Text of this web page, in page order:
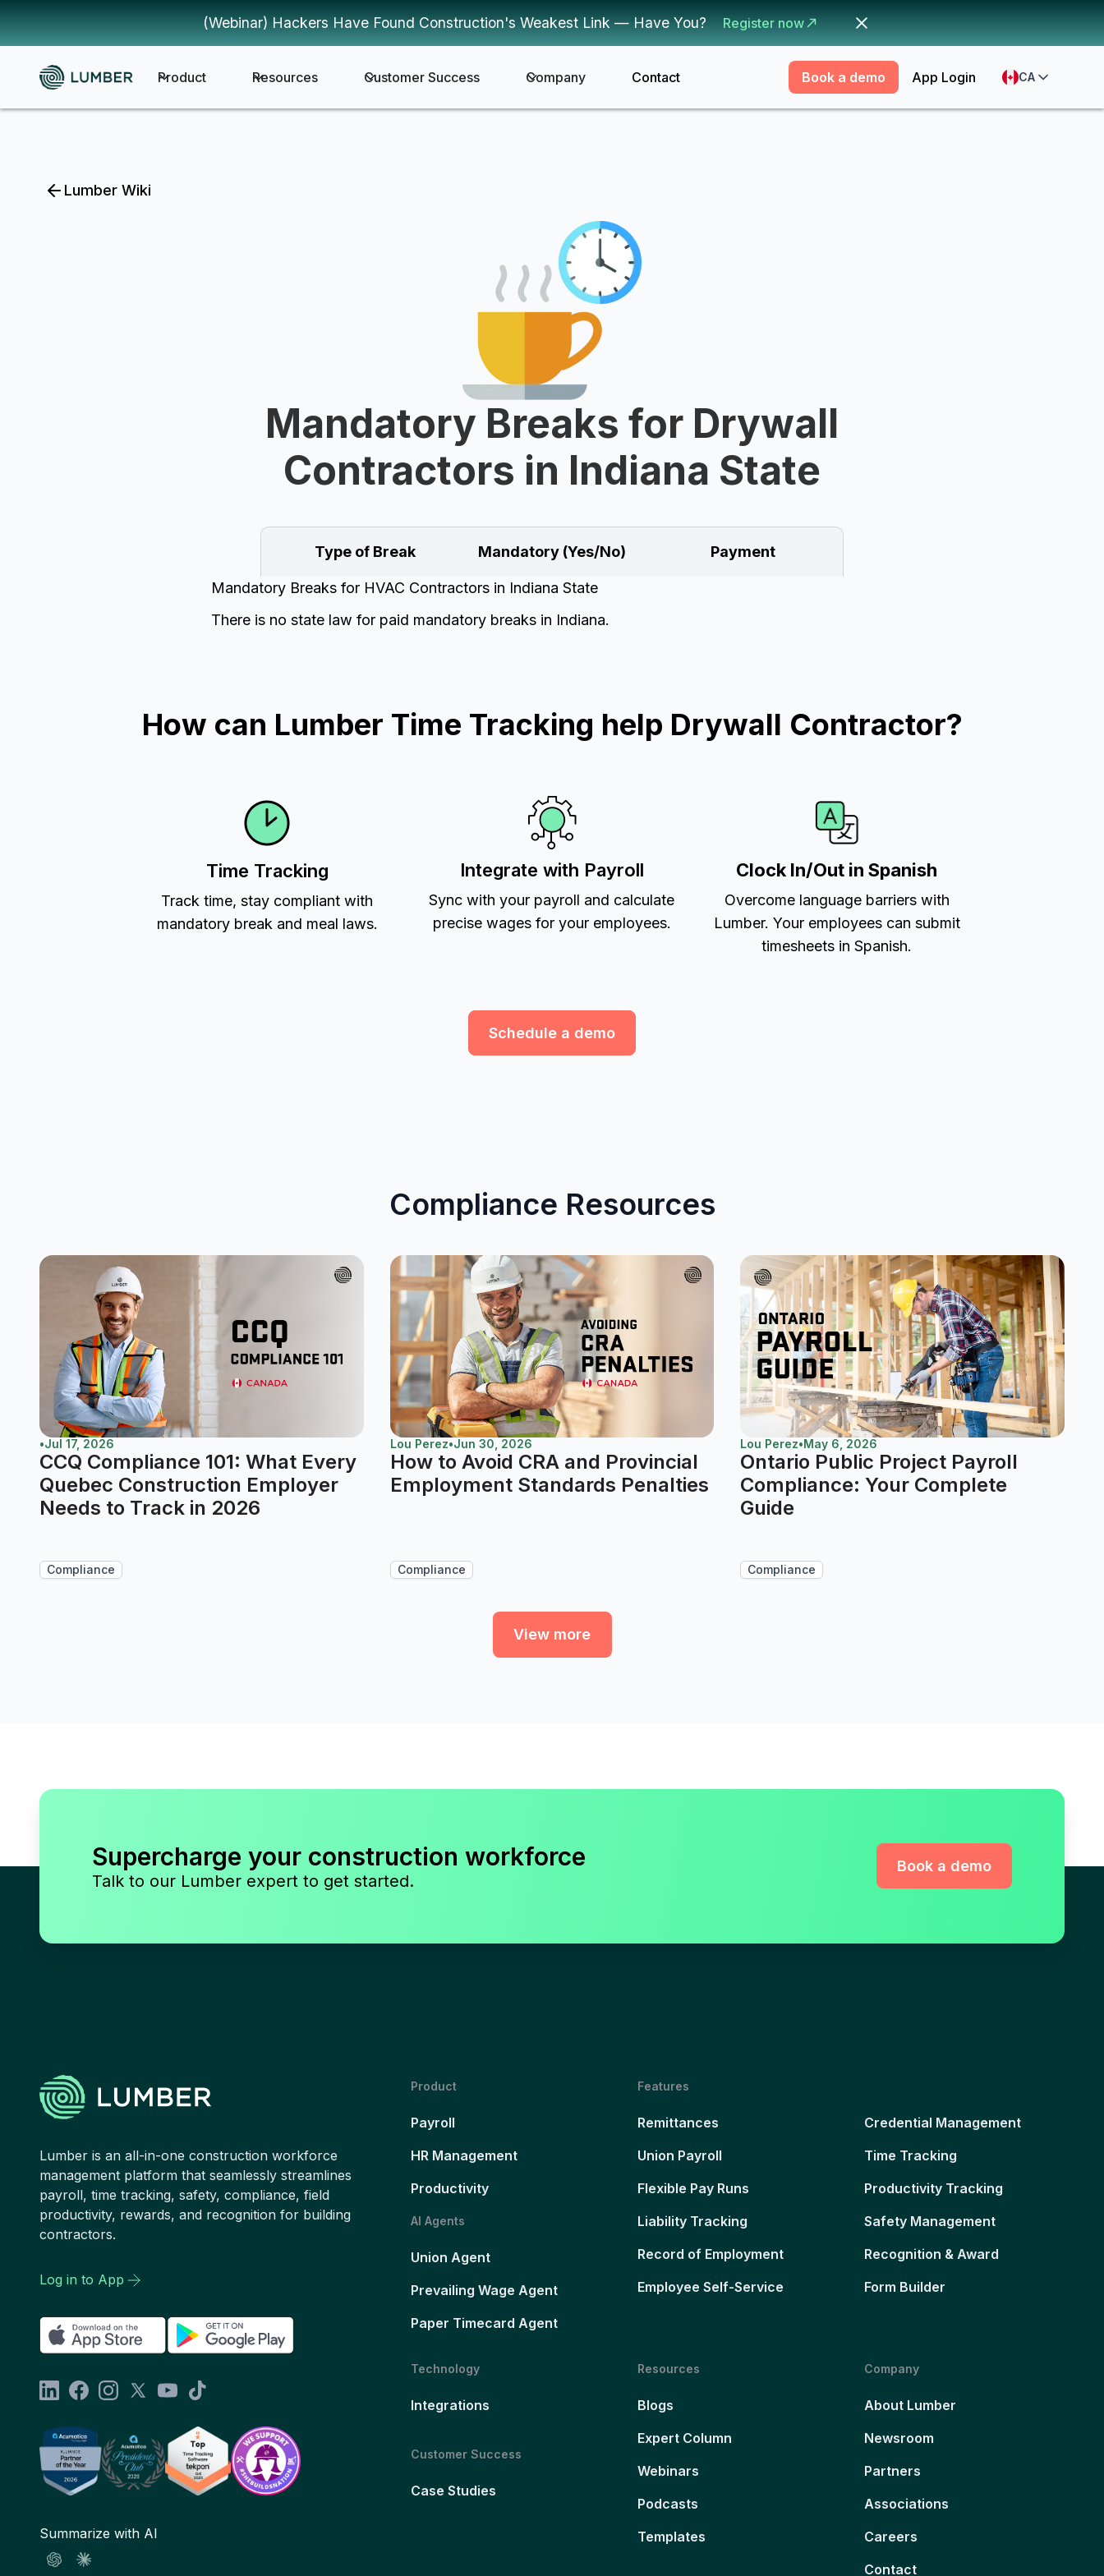
(Webinar) Hackers Have Found Construction's Weakest Link — Have You? Register now
Product Resources Customer Success Company Contact Book a demo App Login CA
Lumber Wiki
Mandatory Breaks for Drywall
Contractors in Indiana State
Type of Break Mandatory (Yes/No) Payment
Mandatory Breaks for HVAC Contractors in Indiana State
There is no state law for paid mandatory breaks in Indiana.
How can Lumber Time Tracking help Drywall Contractor?
Time Tracking
Track time, stay compliant with
mandatory break and meal laws.
Integrate with Payroll
Sync with your payroll and calculate
precise wages for your employees.
Clock In/Out in Spanish
Overcome language barriers with
Lumber. Your employees can submit
timesheets in Spanish.
Schedule a demo
Compliance Resources
•Jul 17, 2026
CCQ Compliance 101: What Every
Quebec Construction Employer
Needs to Track in 2026
Compliance
Lou Perez•Jun 30, 2026
How to Avoid CRA and Provincial
Employment Standards Penalties
Compliance
Lou Perez•May 6, 2026
Ontario Public Project Payroll
Compliance: Your Complete
Guide
Compliance
View more
Supercharge your construction workforce
Talk to our Lumber expert to get started.
Book a demo
Lumber is an all-in-one construction workforce
management platform that seamlessly streamlines
payroll, time tracking, safety, compliance, field
productivity, rewards, and recognition for building
contractors.
Log in to App
Summarize with AI
Product
Payroll
HR Management
Productivity
AI Agents
Union Agent
Prevailing Wage Agent
Paper Timecard Agent
Features
Remittances
Union Payroll
Flexible Pay Runs
Liability Tracking
Record of Employment
Employee Self-Service
Credential Management
Time Tracking
Productivity Tracking
Safety Management
Recognition & Award
Form Builder
Technology
Integrations
Customer Success
Case Studies
Resources
Blogs
Expert Column
Webinars
Podcasts
Templates
Company
About Lumber
Newsroom
Partners
Associations
Careers
Contact